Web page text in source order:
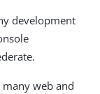
development
web and